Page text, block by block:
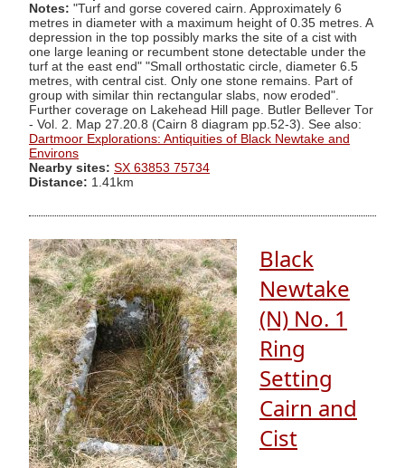
Notes: "Turf and gorse covered cairn. Approximately 6
metres in diameter with a maximum height of 0.35 metres. A
depression in the top possibly marks the site of a cist with
one large leaning or recumbent stone detectable under the
turf at the east end" "Small orthostatic circle, diameter 6.5
metres, with central cist. Only one stone remains. Part of
group with similar thin rectangular slabs, now eroded".
Further coverage on Lakehead Hill page. Butler Bellever Tor
- Vol. 2. Map 27.20.8 (Cairn 8 diagram pp.52-3). See also:
Dartmoor Explorations: Antiquities of Black Newtake and
Environs
Nearby sites: SX 63853 75734
Distance: 1.41km
Black
Newtake
(N) No. 1
Ring
Setting
Cairn and
Cist